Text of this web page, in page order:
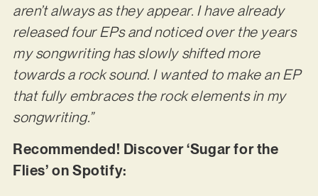
aren’t always as they appear. I have already
released four EPs and noticed over the years
my songwriting has slowly shifted more
towards a rock sound. I wanted to make an EP
that fully embraces the rock elements in my
songwriting.”
Recommended! Discover ‘Sugar for the
Flies’ on Spotify: